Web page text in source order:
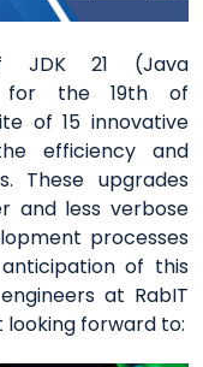
JDK 21 (Java
for the 19th of
of 15 innovative
efficiency and
These upgrades
and less verbose
processes
of this
at RabIT
forward to: